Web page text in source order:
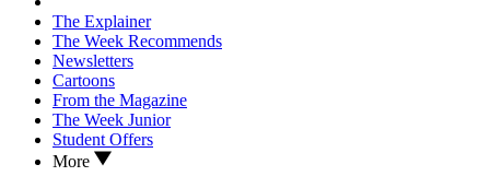
The Explainer
The Week Recommends
Newsletters
Cartoons
From the Magazine
The Week Junior
Student Offers
More